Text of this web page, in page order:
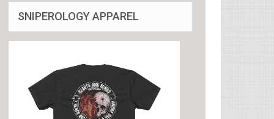
SNIPEROLOGY APPAREL